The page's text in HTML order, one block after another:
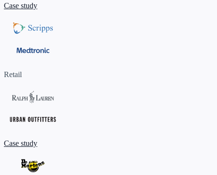
Case study
Retail
Case study